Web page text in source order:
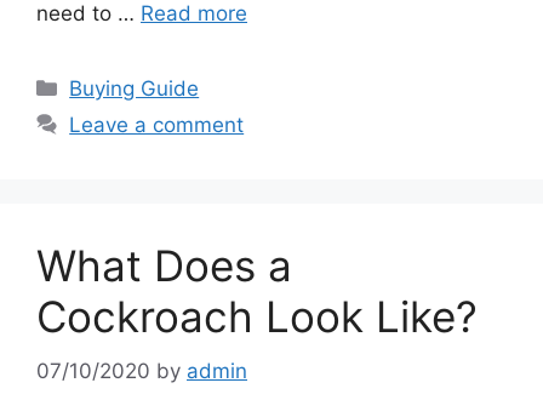
need to … Read more
Categories
Buying Guide
Leave a comment
What Does a
Cockroach Look Like?
07/10/2020 by admin